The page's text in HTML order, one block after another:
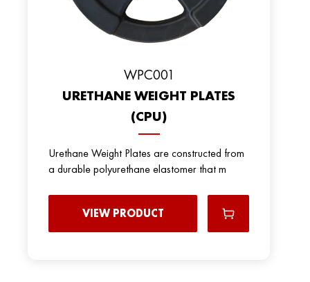
WPC001
URETHANE WEIGHT PLATES
(CPU)
Urethane Weight Plates are constructed from
a durable polyurethane elastomer that m
VIEW PRODUCT